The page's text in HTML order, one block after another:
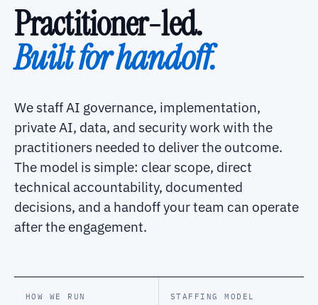
Practitioner-led.
Built for handoff.
We staff AI governance, implementation,
private AI, data, and security work with the
practitioners needed to deliver the outcome.
The model is simple: clear scope, direct
technical accountability, documented
decisions, and a handoff your team can operate
after the engagement.
HOW WE RUN STAFFING MODEL